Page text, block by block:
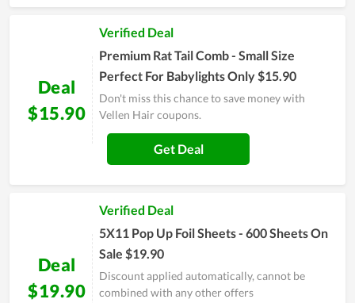
Deal
$15.90
Verified Deal
Premium Rat Tail Comb - Small Size
Perfect For Babylights Only $15.90
Don't miss this chance to save money with
Vellen Hair coupons.
Get Deal
Deal
$19.90
Verified Deal
5X11 Pop Up Foil Sheets - 600 Sheets On
Sale $19.90
Discount applied automatically, cannot be
combined with any other offers